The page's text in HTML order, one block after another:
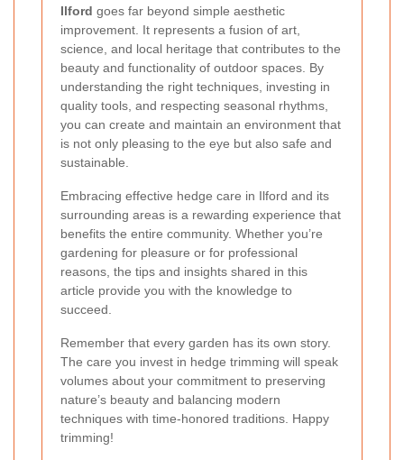
Ilford goes far beyond simple aesthetic
improvement. It represents a fusion of art,
science, and local heritage that contributes to the
beauty and functionality of outdoor spaces. By
understanding the right techniques, investing in
quality tools, and respecting seasonal rhythms,
you can create and maintain an environment that
is not only pleasing to the eye but also safe and
sustainable.
Embracing effective hedge care in Ilford and its
surrounding areas is a rewarding experience that
benefits the entire community. Whether you’re
gardening for pleasure or for professional
reasons, the tips and insights shared in this
article provide you with the knowledge to
succeed.
Remember that every garden has its own story.
The care you invest in hedge trimming will speak
volumes about your commitment to preserving
nature’s beauty and balancing modern
techniques with time-honored traditions. Happy
trimming!